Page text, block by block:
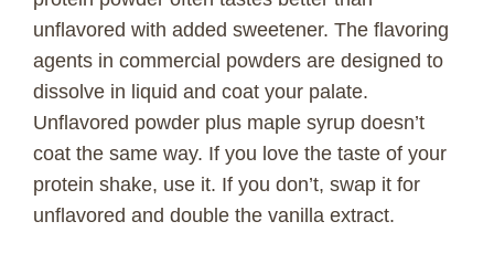
unflavored with added sweetener. The flavoring
agents in commercial powders are designed to
dissolve in liquid and coat your palate.
Unflavored powder plus maple syrup doesn’t
coat the same way. If you love the taste of your
protein shake, use it. If you don’t, swap it for
unflavored and double the vanilla extract.